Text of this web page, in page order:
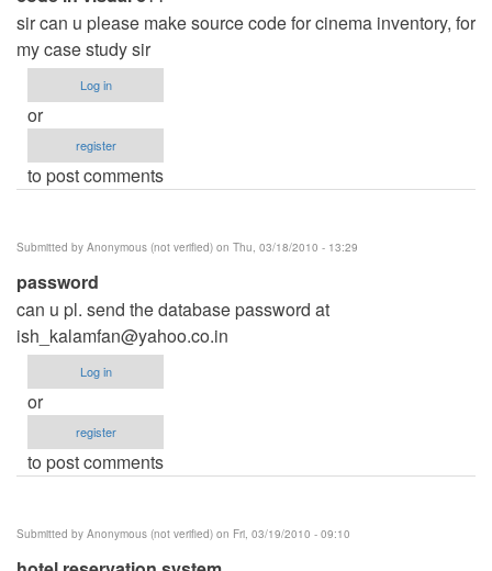
sir can u please make source code for cinema inventory, for
my case study sir
Log in
or
register
to post comments
Submitted by Anonymous (not verified) on Thu, 03/18/2010 - 13:29
password
can u pl. send the database password at
ish_kalamfan@yahoo.co.in
Log in
or
register
to post comments
Submitted by Anonymous (not verified) on Fri, 03/19/2010 - 09:10